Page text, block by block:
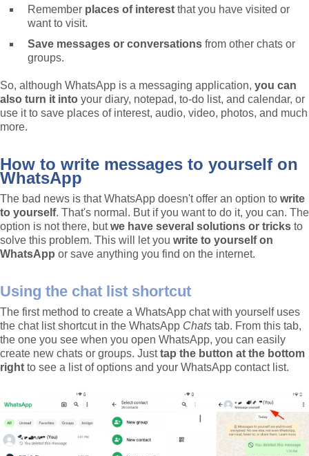
Remember places of interest that you have visited or
want to visit.
Save messages or conversations from other chats or
groups.
So, although WhatsApp is a messaging application, you can
also turn it into your diary, notepad, to-do list, and calendar, or
use it to save places of interest, audio, video, photos, and much
more.
How to write messages to yourself on
WhatsApp
The bad news is that WhatsApp doesn't offer an option to write
to yourself. That's normal. But if you want to do it, you can. The
option is not there, butwe have several solutions or tricks to
solve this problem. This will let you write to yourself on
WhatsApp or save anything you find on the internet.
Using the chat list shortcut
The first method to create a WhatsApp chat with yourself uses
the chat list shortcut in the WhatsApp Chats tab. From this tab,
the one you see when you open WhatsApp, you can easily
create new chats or groups. Justtap the button at the bottom
right to see a list of options and your WhatsApp contact list.